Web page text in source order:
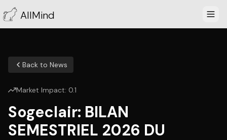
AllMind
Back to News
Market Impact: 0.1
Sogeclair: BILAN
SEMESTRIEL 2026 DU